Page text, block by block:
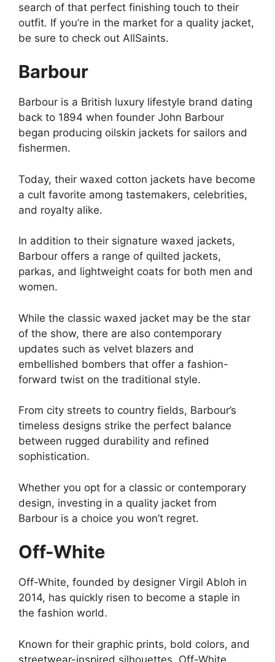
search of that perfect finishing touch to their
outfit. If you’re in the market for a quality jacket,
be sure to check out AllSaints.
Barbour
Barbour is a British luxury lifestyle brand dating
back to 1894 when founder John Barbour
began producing oilskin jackets for sailors and
fishermen.
Today, their waxed cotton jackets have become
a cult favorite among tastemakers, celebrities,
and royalty alike.
In addition to their signature waxed jackets,
Barbour offers a range of quilted jackets,
parkas, and lightweight coats for both men and
women.
While the classic waxed jacket may be the star
of the show, there are also contemporary
updates such as velvet blazers and
embellished bombers that offer a fashion-
forward twist on the traditional style.
From city streets to country fields, Barbour’s
timeless designs strike the perfect balance
between rugged durability and refined
sophistication.
Whether you opt for a classic or contemporary
design, investing in a quality jacket from
Barbour is a choice you won’t regret.
Off-White
Off-White, founded by designer Virgil Abloh in
2014, has quickly risen to become a staple in
the fashion world.
Known for their graphic prints, bold colors, and
streetwear-inspired silhouettes, Off-White